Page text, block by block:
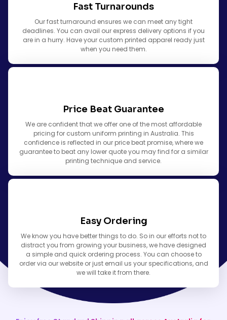
Fast Turnarounds
Our fast turnaround ensures we can meet any tight
deadlines. You can avail our express delivery options if you
are in a hurry. Have your custom printed apparel ready just
when you need them.
Price Beat Guarantee
We are confident that we offer one of the most affordable
pricing for custom uniform printing in Australia. This
confidence is reflected in our price beat promise, where we
guarantee to beat any lower quote you may find for a similar
printing technique and service.
Easy Ordering
We know you have better things to do. So in our efforts not to
distract you from growing your business, we have designed
a simple and quick ordering process. You can choose to
order via our website or just email us your specifications, and
we will take it from there.